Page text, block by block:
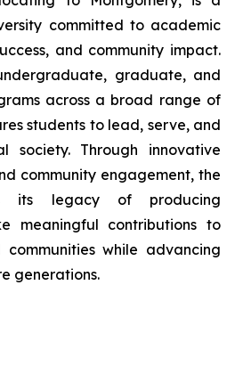
committed to academic
and community impact.
graduate, and
across a broad range of
students to lead, serve, and
society. Through innovative
community engagement, the
its legacy of producing
meaningful contributions to
communities while advancing
generations.